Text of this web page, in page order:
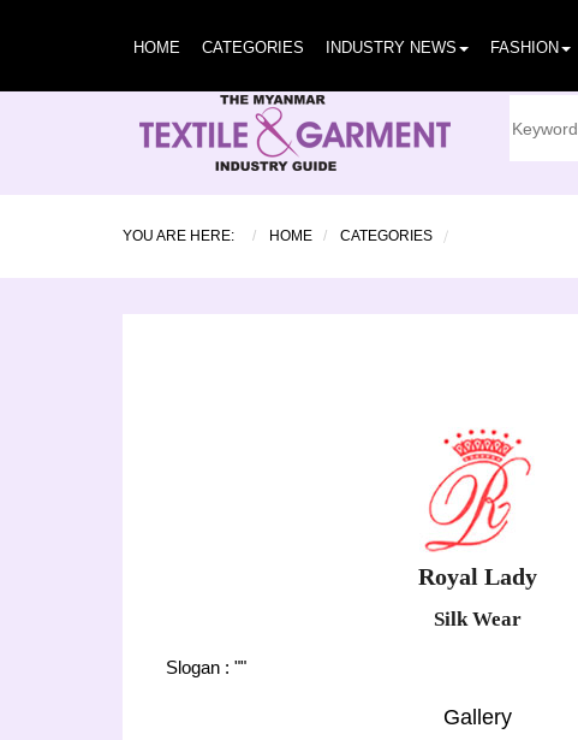
HOME CATEGORIES INDUSTRY NEWS FASHION
YOU ARE HERE: HOME CATEGORIES
Royal Lady
Silk Wear
Slogan : ""
Gallery